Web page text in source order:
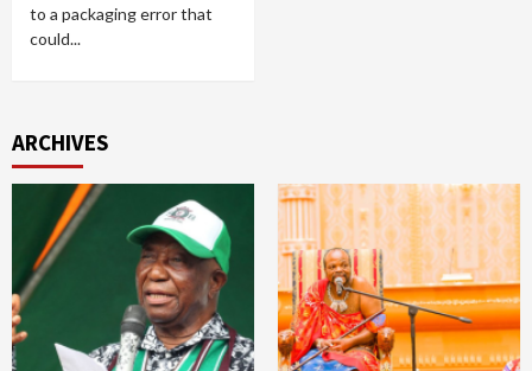
to a packaging error that
could...
ARCHIVES